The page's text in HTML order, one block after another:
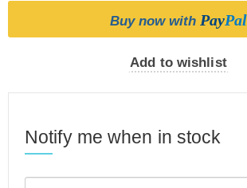
Buy now with PayPal
Add to wishlist
Notify me when in stock